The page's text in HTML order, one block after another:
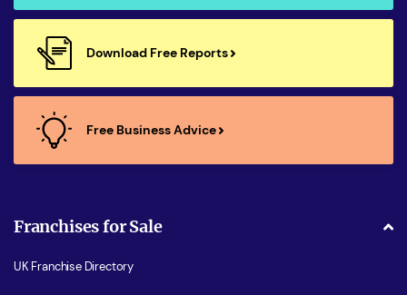
Download Free Reports
Free Business Advice
Franchises for Sale
UK Franchise Directory